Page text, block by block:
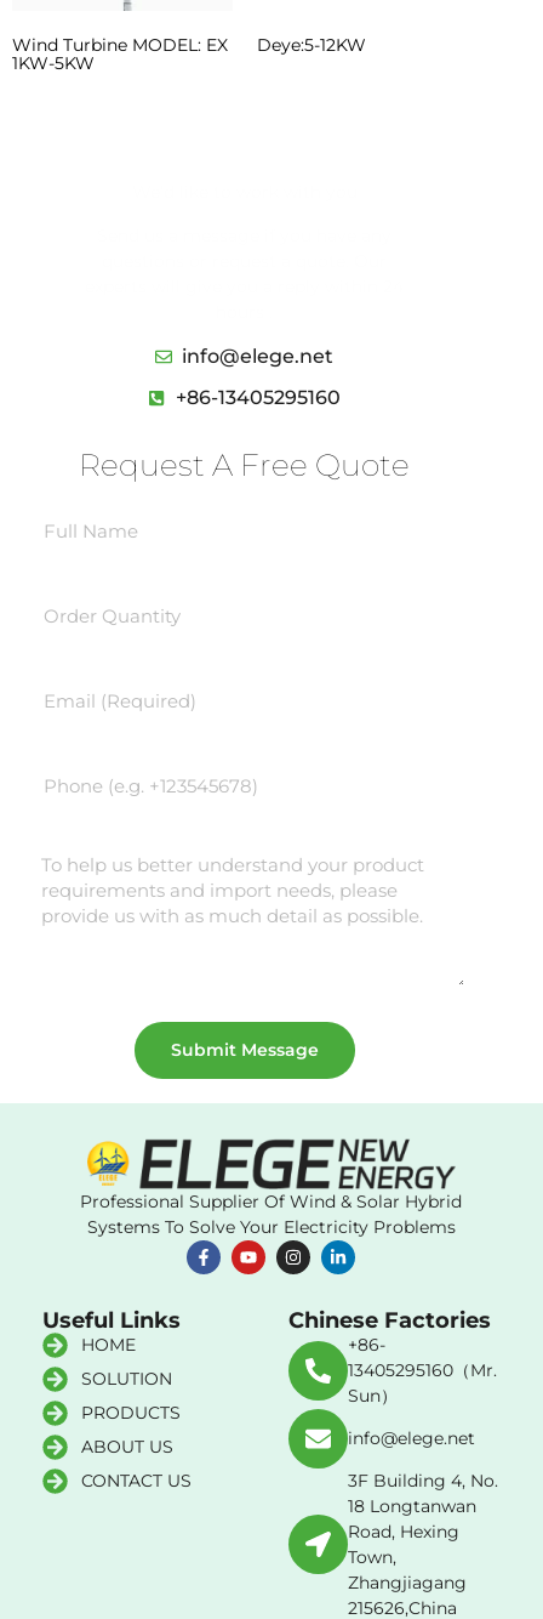
Wind Turbine MODEL: EX
1KW-5KW
Deye:5-12KW
info@elege.net
+86-13405295160
Request A Free Quote
Submit Message
Professional Supplier Of Wind & Solar Hybrid
Systems To Solve Your Electricity Problems
Useful Links
HOME
SOLUTION
PRODUCTS
ABOUT US
CONTACT US
Chinese Factories
+86-
13405295160（Mr.
Sun）
info@elege.net
3F Building 4, No.
18 Longtanwan
Road, Hexing
Town,
Zhangjiagang
215626,China